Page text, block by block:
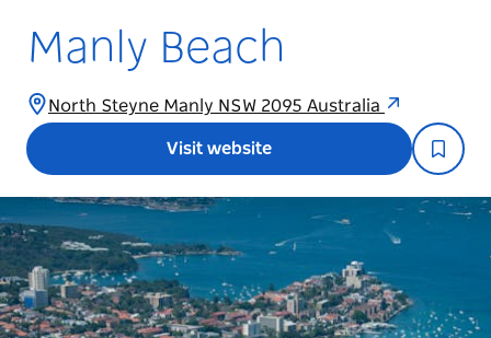
Manly Beach
North Steyne Manly NSW 2095 Australia
Visit website